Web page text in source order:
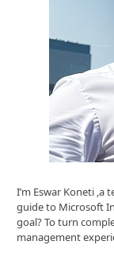
I’m Eswar Koneti ,a
guide to Microsoft
goal? To turn
management